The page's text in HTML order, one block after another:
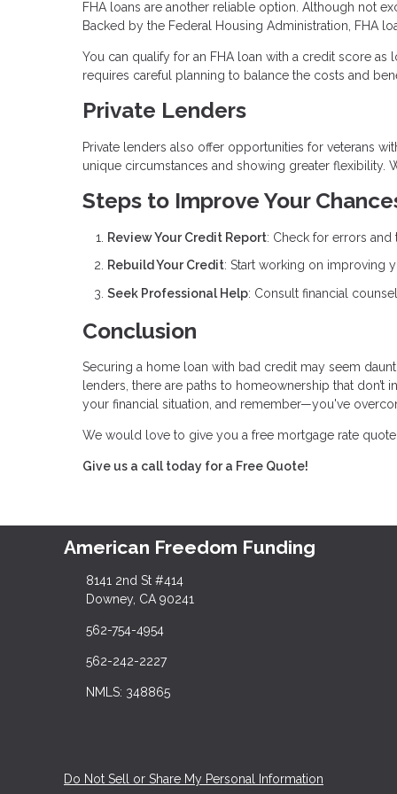
FHA loans are another reliable option. Although not
Backed by the Federal Housing Administration, FHA
You can qualify for an FHA loan with a credit score
requires careful planning to balance the costs and
Private Lenders
Private lenders also offer opportunities for veterans
unique circumstances and showing greater flexibility.
Steps to Improve Your
Review Your Credit Report: Check for errors
Rebuild Your Credit: Start working on improving
Seek Professional Help: Consult financial
Conclusion
Securing a home loan with bad credit may seem
lenders, there are paths to homeownership that
your financial situation, and remember—you've
We would love to give you a free mortgage rate
Give us a call today for a Free Quote!
American Freedom Funding
8141 2nd St #414
Downey, CA 90241
562-754-4954
562-242-2227
NMLS: 348865
Do Not Sell or Share My Personal Information